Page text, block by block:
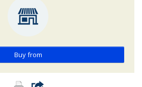
Buy from